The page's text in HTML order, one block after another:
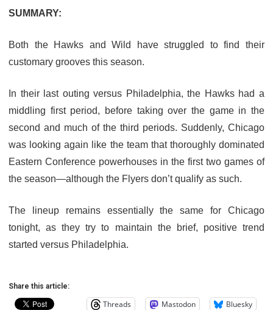
SUMMARY:
Both the Hawks and Wild have struggled to find their
customary grooves this season.
In their last outing versus Philadelphia, the Hawks had a
middling first period, before taking over the game in the
second and much of the third periods. Suddenly, Chicago
was looking again like the team that thoroughly dominated
Eastern Conference powerhouses in the first two games of
the season—although the Flyers don’t qualify as such.
The lineup remains essentially the same for Chicago
tonight, as they try to maintain the brief, positive trend
started versus Philadelphia.
Share this article:
Threads Mastodon Bluesky